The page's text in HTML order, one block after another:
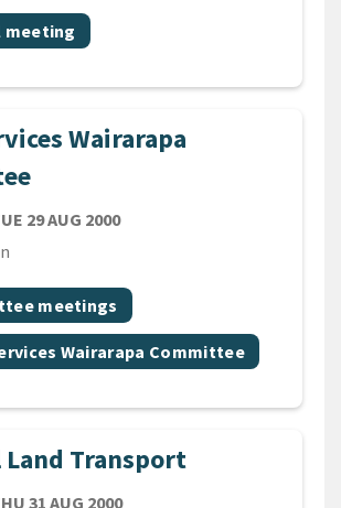
meeting
Wairarapa
29 AUG 2000
meetings
Wairarapa Committee
Land Transport
31 AUG 2000